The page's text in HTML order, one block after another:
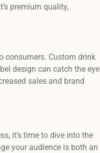
premium quality,
consumers. Custom drink
design can catch the eye
sales and brand
it’s time to dive into the
your audience is both an